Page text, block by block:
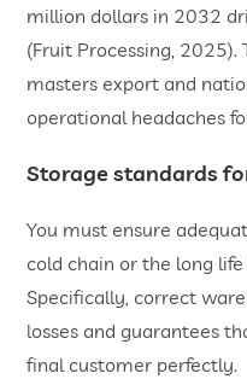
million dollars in 2032
(Fruit Processing,
masters export and
operational headaches
​Storage standards
You must ensure
cold chain or the long
Specifically, correct
losses and guarantees
final customer perfectly.